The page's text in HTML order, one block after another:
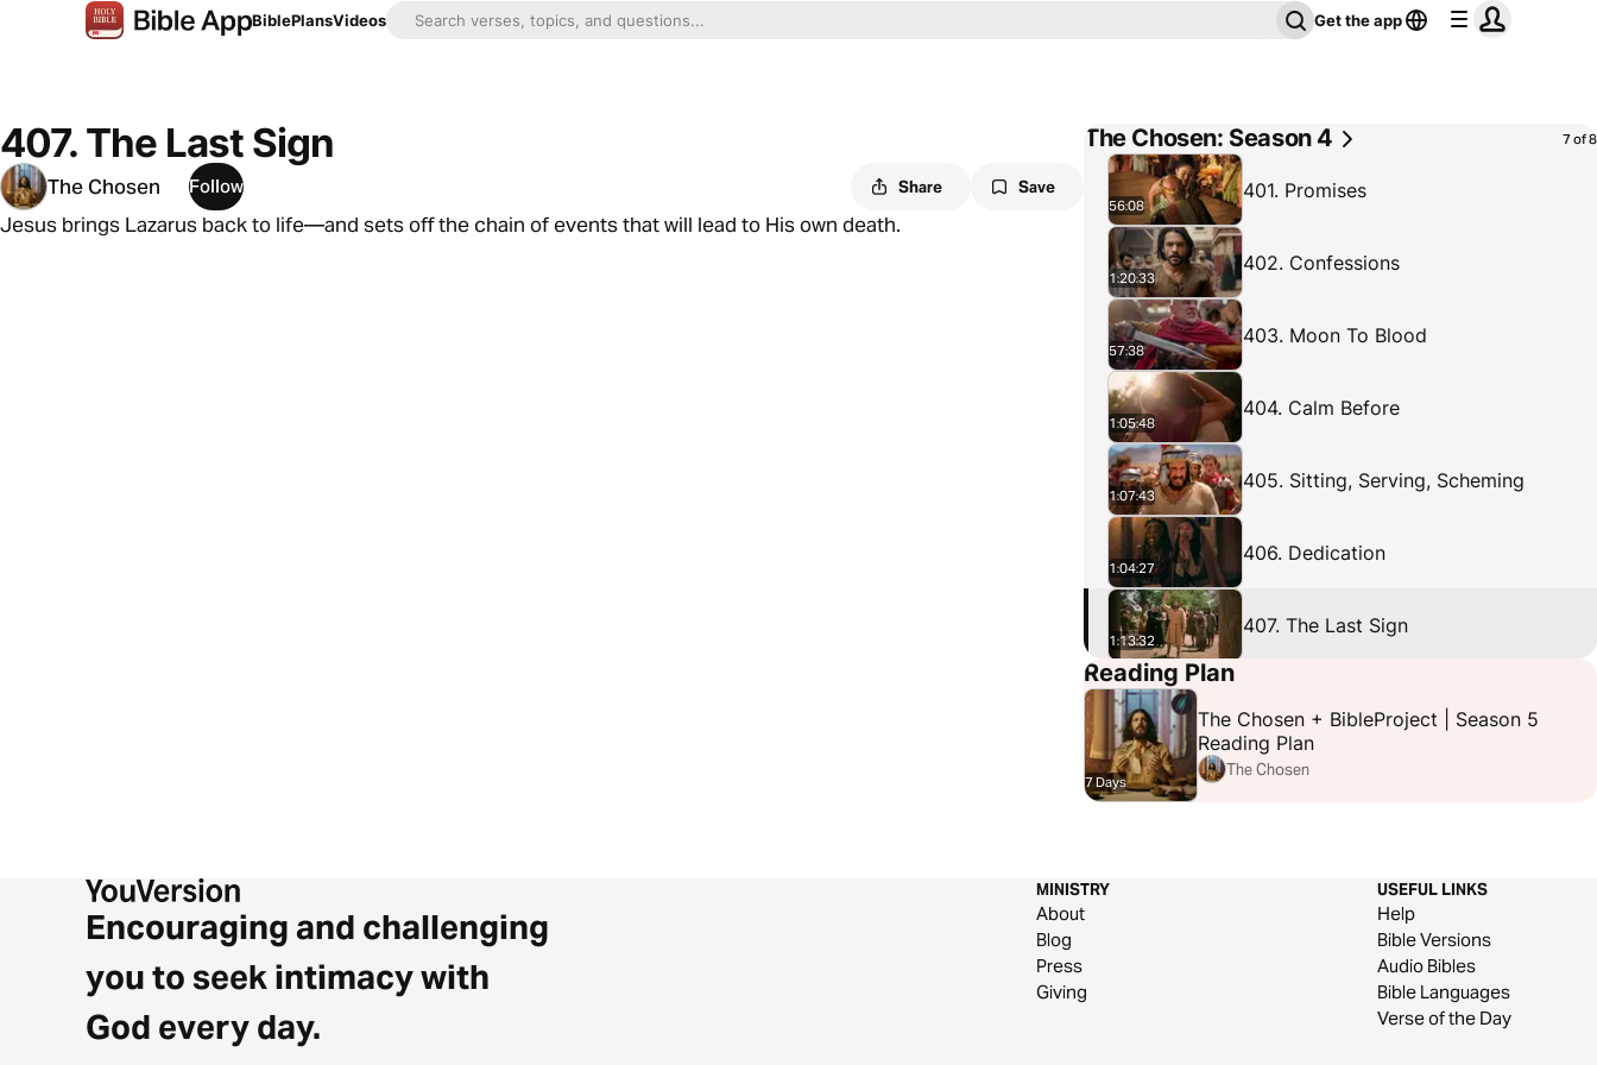
BiblePlansVideos Get the app
407. The Last Sign
The Chosen Follow Share Save
Jesus brings Lazarus back to life—and sets off the chain of events that will lead to His own death.
The Chosen: Season 4 7 of 8
56:08
401. Promises
1:20:33
402. Confessions
57:38
403. Moon To Blood
1:05:48
404. Calm Before
1:07:43
405. Sitting, Serving, Scheming
1:04:27
406. Dedication
1:13:32
407. The Last Sign
1:24:52
Reading Plan
7 Days
The Chosen + BibleProject | Season 5
Reading Plan
The Chosen
Encouraging and challenging
you to seek intimacy with
God every day.
MINISTRY
About
Blog
Press
Giving
USEFUL LINKS
Help
Bible Versions
Audio Bibles
Bible Languages
Verse of the Day